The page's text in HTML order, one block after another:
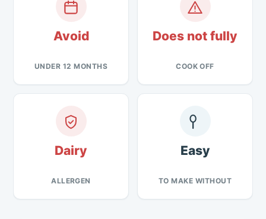
Avoid
UNDER 12 MONTHS
Does not fully
COOK OFF
Dairy
ALLERGEN
Easy
TO MAKE WITHOUT